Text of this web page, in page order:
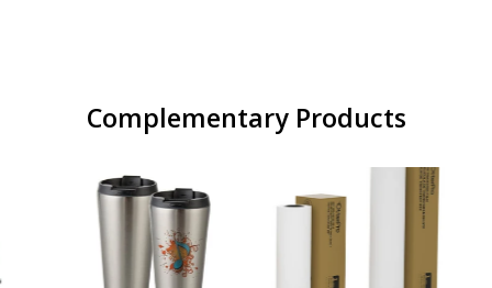
Complementary Products